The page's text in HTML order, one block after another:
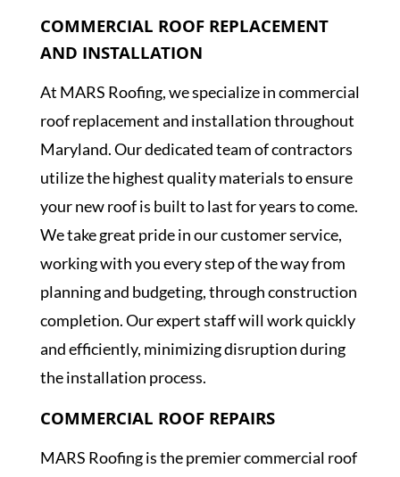
COMMERCIAL ROOF REPLACEMENT
AND INSTALLATION
At MARS Roofing, we specialize in commercial
roof replacement and installation throughout
Maryland. Our dedicated team of contractors
utilize the highest quality materials to ensure
your new roof is built to last for years to come.
We take great pride in our customer service,
working with you every step of the way from
planning and budgeting, through construction
completion. Our expert staff will work quickly
and efficiently, minimizing disruption during
the installation process.
COMMERCIAL ROOF REPAIRS
MARS Roofing is the premier commercial roof